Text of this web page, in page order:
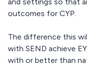
outcomes for CYP.
The difference this
with SEND achieve
with or better than